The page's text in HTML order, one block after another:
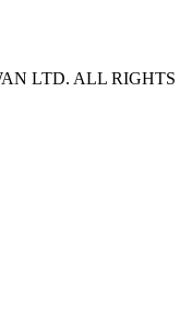
LTD. ALL RIGHTS